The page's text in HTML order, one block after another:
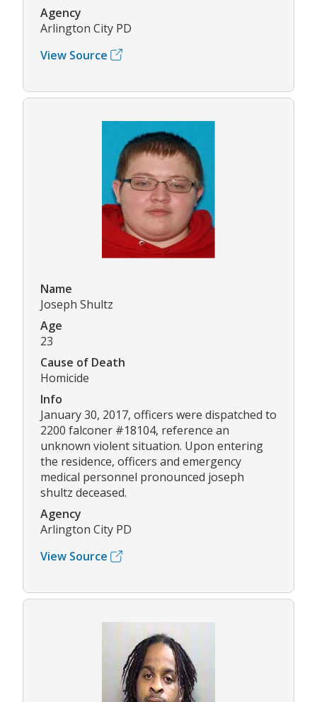
Agency
Arlington City PD
View Source
Name
Joseph Shultz
Age
23
Cause of Death
Homicide
Info
January 30, 2017, officers were dispatched to
2200 falconer #18104, reference an
unknown violent situation. Upon entering
the residence, officers and emergency
medical personnel pronounced joseph
shultz deceased.
Agency
Arlington City PD
View Source